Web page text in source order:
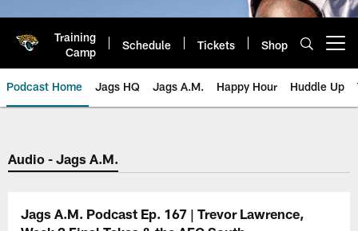
Training
Camp
Schedule Tickets Shop
Podcast Home Jags HQ Jags A.M. Happy Hour Huddle Up
Jaguars Podcast: Jacksonville
Audio - Jags A.M.
Jags A.M. Podcast Ep. 167 | Trevor Lawrence,